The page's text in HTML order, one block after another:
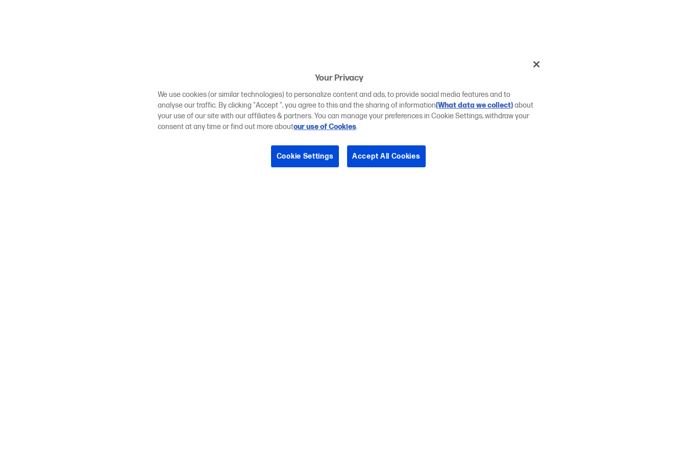
Your Privacy
We use cookies (or similar technologies) to personalize content and ads, to provide social media features and to
analyse our traffic. By clicking "Accept ", you agree to this and the sharing of information(What data we collect)about
your use of our site with our affiliates & partners. You can manage your preferences in Cookie Settings, withdraw your
consent at any time or find out more aboutour use of Cookies.
Cookie Settings Accept All Cookies